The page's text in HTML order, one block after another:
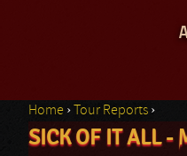
You are here
Home › Tour Reports ›
SICK OF IT ALL -